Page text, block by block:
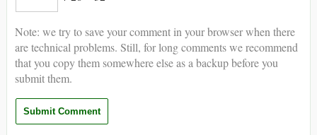
Note: we try to save your comment in your browser when there
are technical problems. Still, for long comments we recommend
that you copy them somewhere else as a backup before you
submit them.